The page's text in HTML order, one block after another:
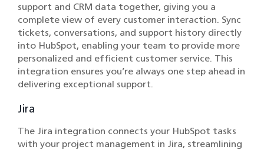
support and CRM data together, giving you a
complete view of every customer interaction. Sync
tickets, conversations, and support history directly
into HubSpot, enabling your team to provide more
personalized and efficient customer service. This
integration ensures you’re always one step ahead in
delivering exceptional support.
Jira
The Jira integration connects your HubSpot tasks
with your project management in Jira, streamlining